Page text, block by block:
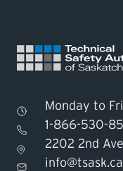
Find
Monday to
1-866-530-
2202 2nd
info@tsask.ca